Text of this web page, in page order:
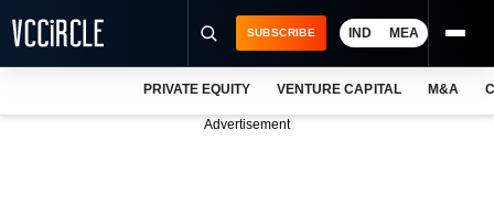
SUBSCRIBE IND MEA
PRIVATE EQUITY VENTURE CAPITAL M&A
Advertisement